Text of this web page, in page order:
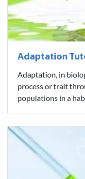
Adaptation
Adaptation, in
process or trait
populations in a